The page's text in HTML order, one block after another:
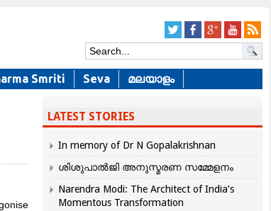
Smriti Seva മലയാളം
LATEST STORIES
In memory of Dr N Gopalakrishnan
ശിശുപാൽജി അനുസ്മരണ സമ്മേളനം
Narendra Modi: The Architect of India’s
Momentous Transformation